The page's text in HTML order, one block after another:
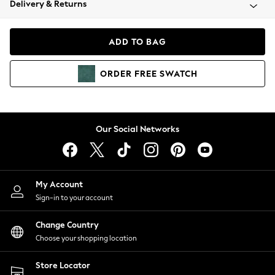
Coats & Jackets
Hoodies & Sweatshirts
Lingerie
Nightwear
Shirts & Blouses
Shorts
Skirts
Suits & Tailoring
Sportswear
Swimwear
Delivery & Returns
ADD TO BAG
ORDER FREE SWATCH
Our Social Networks
My Account
Sign-in to your account
Change Country
Choose your shopping location
Store Locator